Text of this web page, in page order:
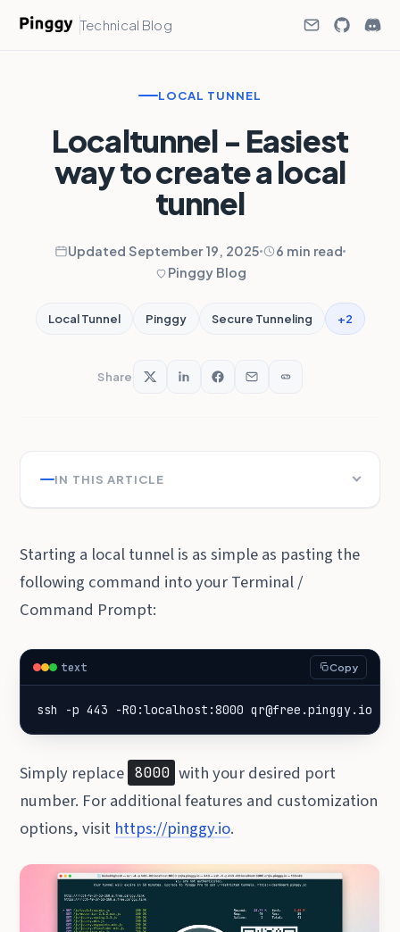
Technical Blog
LOCAL TUNNEL
Localtunnel - Easiest
way to create a local
tunnel
Updated September 19, 2025
6 min read
Pinggy Blog
Local Tunnel Pinggy Secure Tunneling +2
Share
IN THIS ARTICLE
Starting a local tunnel is as simple as pasting the
following command into your Terminal /
Command Prompt:
text Copy
ssh -p 443 -R0:localhost:8000 qr@free.pinggy.io
Simply replace 8000 with your desired port
number. For additional features and customization
options, visit https://pinggy.io.